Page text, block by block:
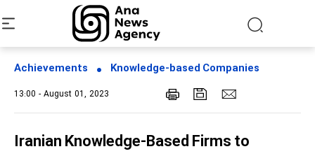
Achievements Knowledge-based Companies
13:00 - August 01, 2023
Iranian Knowledge-Based Firms to